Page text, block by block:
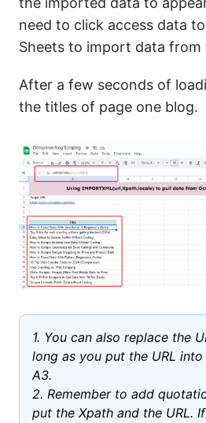
need to click access data
Sheets to import data from
After a few seconds of
the titles of page one blog.
1. You can also replace the
long as you put the URL
A3.
2. Remember to add
put the Xpath and the URL.